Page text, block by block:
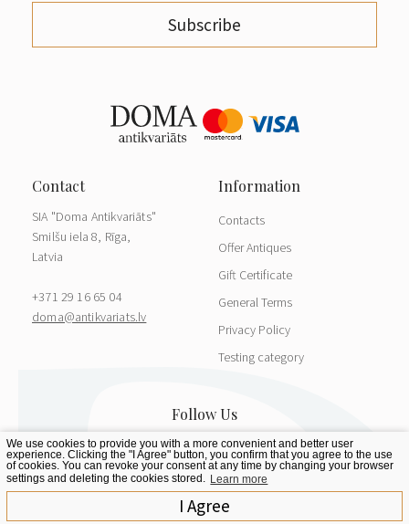
Subscribe
SIA "Doma Antikvariāts"
Smilšu iela 8, Rīga,
Latvia
+371 29 16 65 04
doma@antikvariats.lv
Contacts
Offer Antiques
Gift Certificate
General Terms
Privacy Policy
Testing category
We use cookies to provide you with a more convenient and better user
experience. Clicking the "I Agree" button, you confirm that you agree to the use
of cookies. You can revoke your consent at any time by changing your browser
settings and deleting the cookies stored. Learn more
I Agree